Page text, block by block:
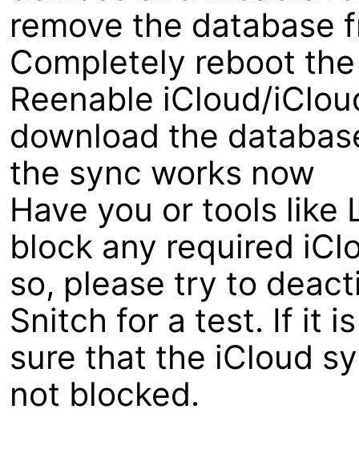
remove the database
Completely reboot
Reenable iCloud/
download the
the sync works now
Have you or tools
block any required
so, please try to
Snitch for a test. If it
sure that the iCloud
not blocked.